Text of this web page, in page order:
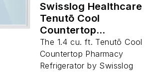
Swisslog Healthcare
Tenutō Cool
Countertop
Pharmacy
Refrigerator, 1.4 cu.
ft.
The 1.4 cu. ft. Tenutō Cool
Countertop Pharmacy
Refrigerator by Swisslog